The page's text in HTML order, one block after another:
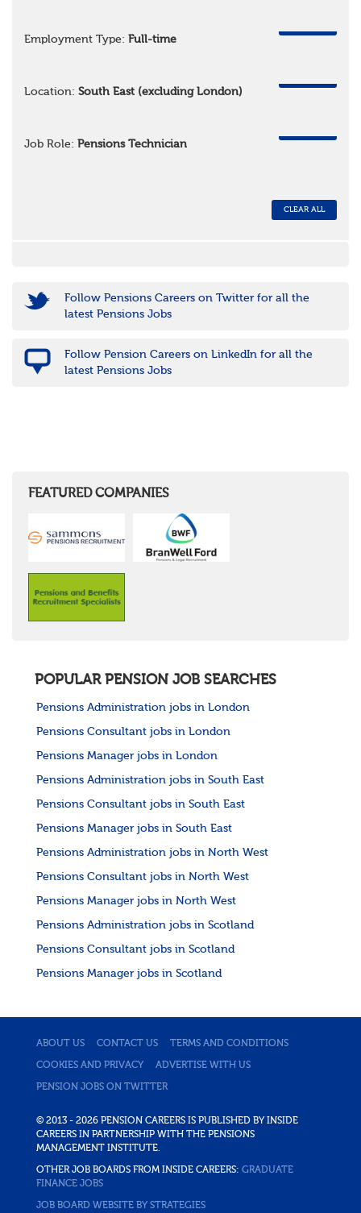
Employment Type: Full-time
Location: South East (excluding London)
Job Role: Pensions Technician
CLEAR ALL
Follow Pensions Careers on Twitter for all the
latest Pensions Jobs
Follow Pension Careers on LinkedIn for all the
latest Pensions Jobs
FEATURED COMPANIES
POPULAR PENSION JOB SEARCHES
Pensions Administration jobs in London
Pensions Consultant jobs in London
Pensions Manager jobs in London
Pensions Administration jobs in South East
Pensions Consultant jobs in South East
Pensions Manager jobs in South East
Pensions Administration jobs in North West
Pensions Consultant jobs in North West
Pensions Manager jobs in North West
Pensions Administration jobs in Scotland
Pensions Consultant jobs in Scotland
Pensions Manager jobs in Scotland
ABOUT US CONTACT US TERMS AND CONDITIONS
COOKIES AND PRIVACY ADVERTISE WITH US
PENSION JOBS ON TWITTER
© 2013 - 2026 PENSION CAREERS IS PUBLISHED BY INSIDE
CAREERS IN PARTNERSHIP WITH THE PENSIONS
MANAGEMENT INSTITUTE.
OTHER JOB BOARDS FROM INSIDE CAREERS: GRADUATE
FINANCE JOBS
JOB BOARD WEBSITE BY STRATEGIES